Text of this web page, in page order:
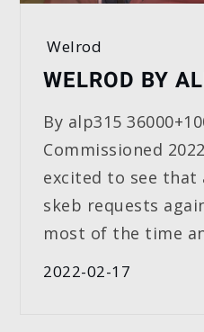
Welrod
WELROD BY
By alp315
Commissioned
excited to see that
skeb requests
most of the time
2022-02-17